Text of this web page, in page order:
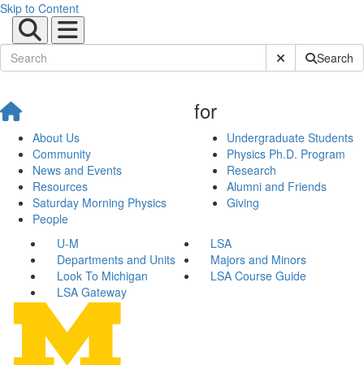
Skip to Content
Submit SiteSearch
About Us
Community
News and Events
Resources
Saturday Morning Physics
People
for
Undergraduate Students
Physics Ph.D. Program
Research
Alumni and Friends
Giving
U-M
LSA
Departments and Units
Majors and Minors
Look To Michigan
LSA Course Guide
LSA Gateway